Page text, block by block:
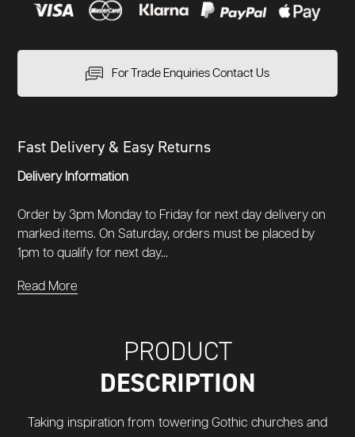
For Trade Enquiries Contact Us
Fast Delivery & Easy Returns
Delivery Information
Order by 3pm Monday to Friday for next day delivery on
marked items. On Saturday, orders must be placed by
1pm to qualify for next day...
Read More
PRODUCT
DESCRIPTION
Taking inspiration from towering Gothic churches and